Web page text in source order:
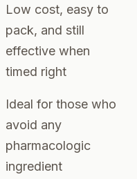
Low cost, easy to
pack, and still
effective when
timed right
Ideal for those who
avoid any
pharmacologic
ingredient